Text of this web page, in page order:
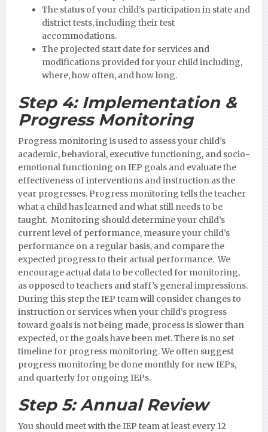
The status of your child’s participation in state and
district tests, including their test
accommodations.
The projected start date for services and
modifications provided for your child including,
where, how often, and how long.
Step 4:Implementation &
Progress Monitoring
Progress monitoring is used to assess your child’s
academic, behavioral, executive functioning, and socio-
emotional functioning on IEP goals and evaluate the
effectiveness of interventions and instruction as the
year progresses. Progress monitoring tells the teacher
what a child has learned and what still needs to be
taught. Monitoring should determine your child’s
current level of performance, measure your child’s
performance on a regular basis, and compare the
expected progress to their actual performance. We
encourage actual data to be collected for monitoring,
as opposed to teachers and staff’s general impressions.
During this step the IEP team will consider changes to
instruction or services when your child’s progress
toward goals is not being made, process is slower than
expected, or the goals have been met. There is no set
timeline for progress monitoring. We often suggest
progress monitoring be done monthly for new IEPs,
and quarterly for ongoing IEPs.
Step 5:Annual Review
You should meet with the IEP team at least every 12